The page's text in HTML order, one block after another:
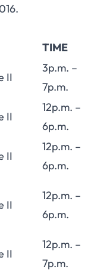
TIME
II
3p.m. –
7p.m.
II
12p.m. –
6p.m.
II
12p.m. –
6p.m.
II
12p.m. –
6p.m.
II
12p.m. –
7p.m.